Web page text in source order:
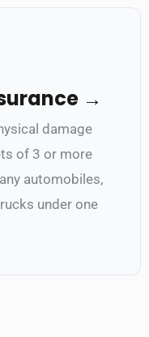
→
damage
of 3 or more
automobiles,
under one